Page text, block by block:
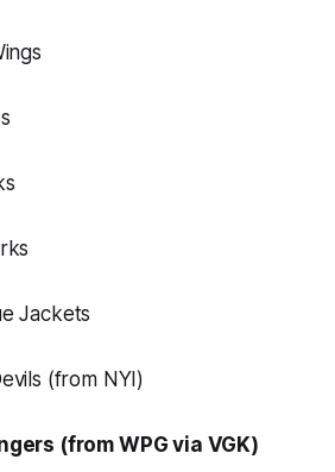
Jackets
(from NYI)
(from WPG via VGK)